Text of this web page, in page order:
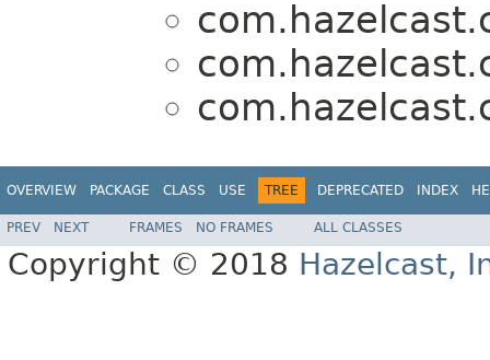
OVERVIEW PACKAGE CLASS USE TREE DEPRECATED INDEX
PREV NEXT FRAMES NO FRAMES ALL CLASSES
Copyright © 2018 Hazelcast,